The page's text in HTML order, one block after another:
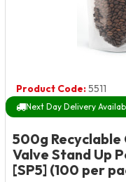
Product Code:5511
Next Day Delivery
500g
Valve Stand Up
[SP5] (100 per